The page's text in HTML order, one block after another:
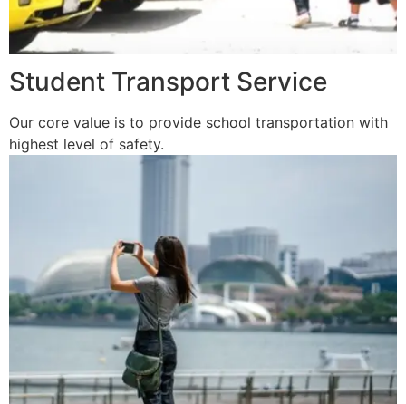
Student Transport Service
Our core value is to provide school transportation with
highest level of safety.